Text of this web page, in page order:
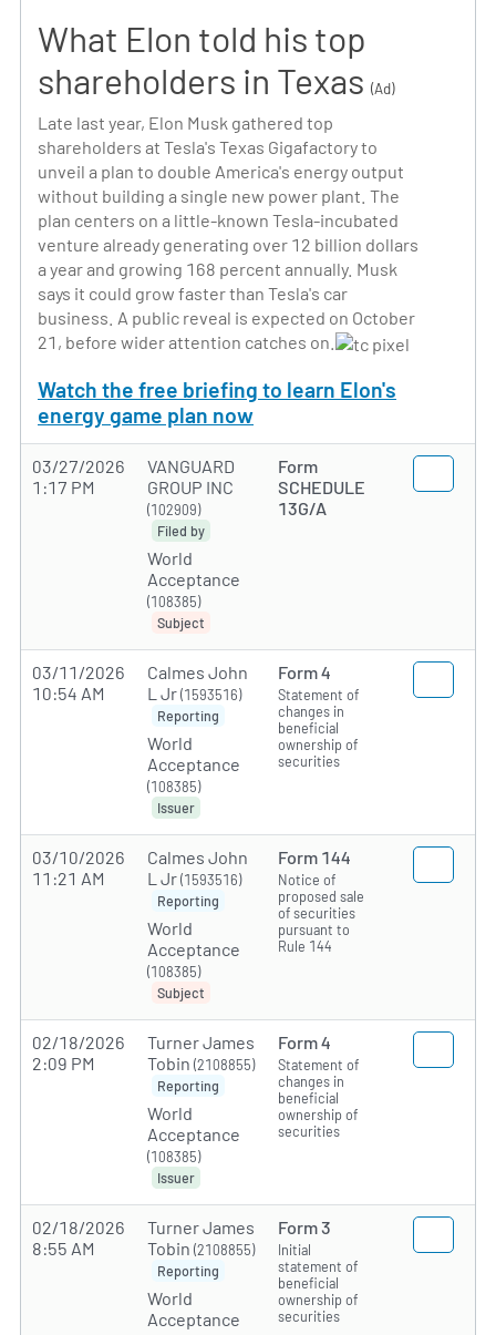
What Elon told his top
shareholders in Texas (Ad)
Late last year, Elon Musk gathered top
shareholders at Tesla's Texas Gigafactory to
unveil a plan to double America's energy output
without building a single new power plant. The
plan centers on a little-known Tesla-incubated
venture already generating over 12 billion dollars
a year and growing 168 percent annually. Musk
says it could grow faster than Tesla's car
business. A public reveal is expected on October
21, before wider attention catches on.
Watch the free briefing to learn Elon's
energy game plan now
03/27/2026
1:17 PM
VANGUARD
GROUP INC
(102909)
Filed by
World
Acceptance
(108385)
Subject
Form
SCHEDULE
13G/A
03/11/2026
10:54 AM
Calmes John
L Jr(1593516)
Reporting
World
Acceptance
(108385)
Issuer
Form 4
Statement of
changes in
beneficial
ownership of
securities
03/10/2026
11:21 AM
Calmes John
L Jr(1593516)
Reporting
World
Acceptance
(108385)
Subject
Form 144
Notice of
proposed sale
of securities
pursuant to
Rule 144
02/18/2026
2:09 PM
Turner James
Tobin (2108855)
Reporting
World
Acceptance
(108385)
Issuer
Form 4
Statement of
changes in
beneficial
ownership of
securities
02/18/2026
8:55 AM
Turner James
Tobin (2108855)
Reporting
World
Acceptance
Form 3
Initial
statement of
beneficial
ownership of
securities